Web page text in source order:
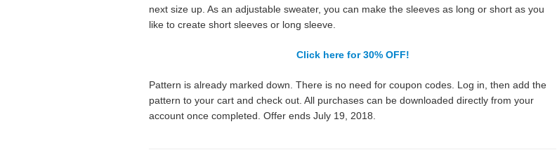
next size up. As an adjustable sweater, you can make the sleeves as long or short as you
like to create short sleeves or long sleeve.
Click here for 30% OFF!
Pattern is already marked down. There is no need for coupon codes. Log in, then add the
pattern to your cart and check out. All purchases can be downloaded directly from your
account once completed. Offer ends July 19, 2018.